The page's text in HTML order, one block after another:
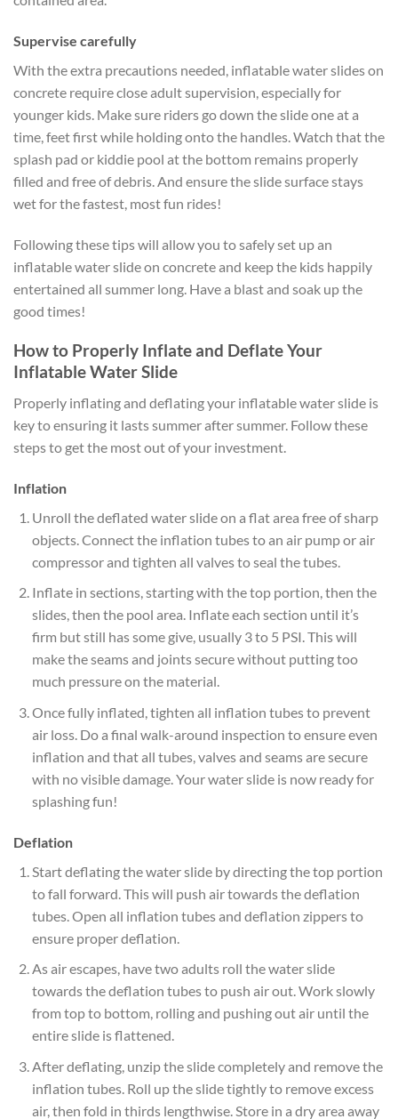
Supervise carefully
With the extra precautions needed, inflatable water slides on
concrete require close adult supervision, especially for
younger kids. Make sure riders go down the slide one at a
time, feet first while holding onto the handles. Watch that the
splash pad or kiddie pool at the bottom remains properly
filled and free of debris. And ensure the slide surface stays
wet for the fastest, most fun rides!
Following these tips will allow you to safely set up an
inflatable water slide on concrete and keep the kids happily
entertained all summer long. Have a blast and soak up the
good times!
How to Properly Inflate and Deflate Your
Inflatable Water Slide
Properly inflating and deflating your inflatable water slide is
key to ensuring it lasts summer after summer. Follow these
steps to get the most out of your investment.
Inflation
Unroll the deflated water slide on a flat area free of sharp
objects. Connect the inflation tubes to an air pump or air
compressor and tighten all valves to seal the tubes.
Inflate in sections, starting with the top portion, then the
slides, then the pool area. Inflate each section until it’s
firm but still has some give, usually 3 to 5 PSI. This will
make the seams and joints secure without putting too
much pressure on the material.
Once fully inflated, tighten all inflation tubes to prevent
air loss. Do a final walk-around inspection to ensure even
inflation and that all tubes, valves and seams are secure
with no visible damage. Your water slide is now ready for
splashing fun!
Deflation
Start deflating the water slide by directing the top portion
to fall forward. This will push air towards the deflation
tubes. Open all inflation tubes and deflation zippers to
ensure proper deflation.
As air escapes, have two adults roll the water slide
towards the deflation tubes to push air out. Work slowly
from top to bottom, rolling and pushing out air until the
entire slide is flattened.
After deflating, unzip the slide completely and remove the
inflation tubes. Roll up the slide tightly to remove excess
air, then fold in thirds lengthwise. Store in a dry area away